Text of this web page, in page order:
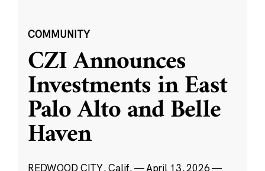
COMMUNITY
CZI Announces
Investments in East
Palo Alto and Belle
Haven
REDWOOD CITY, Calif. — April 13, 2026 —